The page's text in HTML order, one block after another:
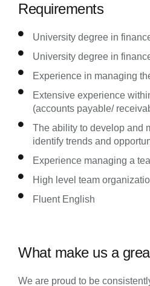
Requirements
University degree in
University degree in
Experience in managing
Extensive experience
(accounts payable/
The ability to develop and
identify trends and
Experience managing a
High level team
Fluent English
What make us a
We are proud to be